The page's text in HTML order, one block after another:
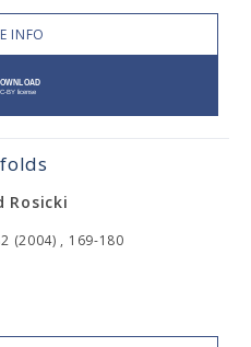
INFO
Rosicki
(2004) , 169-180